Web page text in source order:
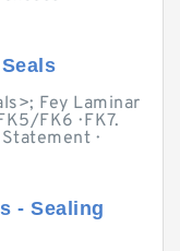
Fey Laminar
FK6 · FK7.
·
- Sealing